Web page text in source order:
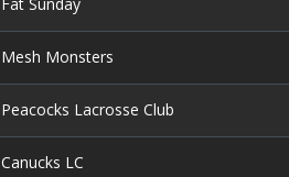
Mesh Monsters
Peacocks Lacrosse Club
Canucks LC